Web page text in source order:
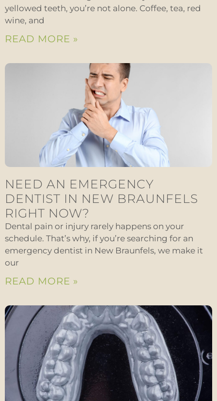
yellowed teeth, you’re not alone. Coffee, tea, red
wine, and
READ MORE »
NEED AN EMERGENCY
DENTIST IN NEW BRAUNFELS
RIGHT NOW?
Dental pain or injury rarely happens on your
schedule. That’s why, if you’re searching for an
emergency dentist in New Braunfels, we make it
our
READ MORE »